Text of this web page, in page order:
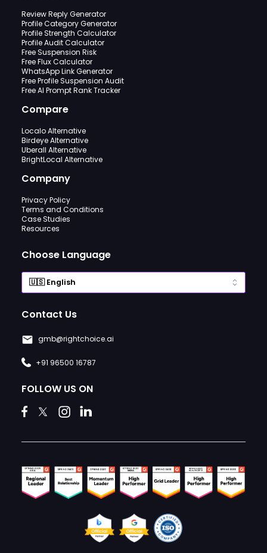
Review Reply Generator
Profile Category Generator
Profile Strength Calculator
Profile Audit Calculator
Free Suspension Risk
Free Flux Calculator
WhatsApp Link Generator
Free Profile Suspension Audit
Free AI Prompt Rank Tracker
Compare
Localo Alternative
Birdeye Alternative
Uberall Alternative
BrightLocal Alternative
Company
Privacy Policy
Terms and Conditions
Case Studies
Resources
Choose Language
Contact Us
gmb@rightchoice.ai
+91 96500 16787
FOLLOW US ON